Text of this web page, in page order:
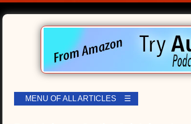
MENU OF ALL ARTICLES ☰